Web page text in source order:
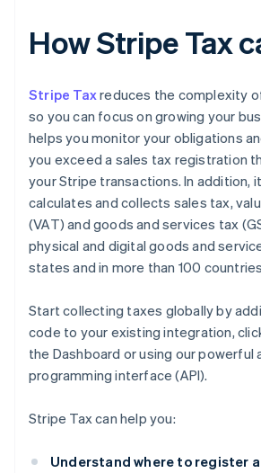
How Stripe Tax
Stripe Taxreduces the complexity
so you can focus on growing your
helps you monitor your obligations
you exceed a sales tax registration
your Stripe transactions. In addition,
calculates and collects sales tax,
(VAT) and goods and services tax
physical and digital goods and
states and in more than 100
Start collecting taxes globally by
code to your existing integration,
the Dashboard or using our powerful
programming interface (API).
Stripe Tax can help you:
Understand where to register